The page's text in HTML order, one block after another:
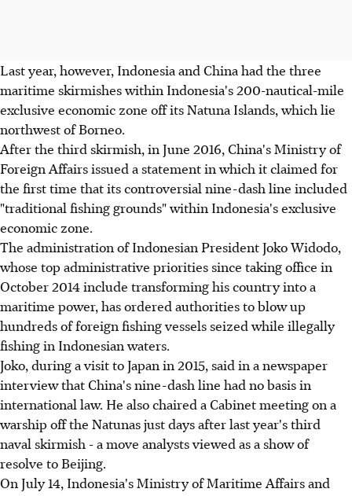
Last year, however, Indonesia and China had the three
maritime skirmishes within Indonesia's 200-nautical-mile
exclusive economic zone off its Natuna Islands, which lie
northwest of Borneo.
After the third skirmish, in June 2016, China's Ministry of
Foreign Affairs issued a statement in which it claimed for
the first time that its controversial nine-dash line included
"traditional fishing grounds" within Indonesia's exclusive
economic zone.
The administration of Indonesian President Joko Widodo,
whose top administrative priorities since taking office in
October 2014 include transforming his country into a
maritime power, has ordered authorities to blow up
hundreds of foreign fishing vessels seized while illegally
fishing in Indonesian waters.
Joko, during a visit to Japan in 2015, said in a newspaper
interview that China's nine-dash line had no basis in
international law. He also chaired a Cabinet meeting on a
warship off the Natunas just days after last year's third
naval skirmish - a move analysts viewed as a show of
resolve to Beijing.
On July 14, Indonesia's Ministry of Maritime Affairs and